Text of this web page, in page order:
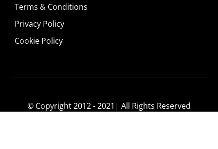
Terms & Conditions
Privacy Policy
Cookie Policy
© Copyright 2012 - 2021| All Rights Reserved